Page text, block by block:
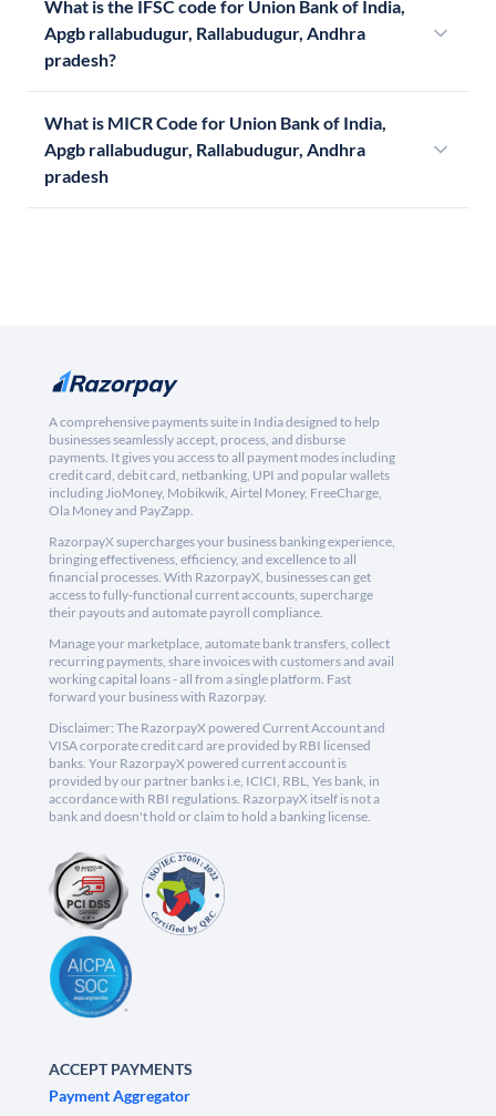
What is the IFSC code for Union Bank of India,
Apgb rallabudugur, Rallabudugur, Andhra
pradesh?
What is MICR Code for Union Bank of India,
Apgb rallabudugur, Rallabudugur, Andhra
pradesh
A comprehensive payments suite in India designed to help
businesses seamlessly accept, process, and disburse
payments. It gives you access to all payment modes including
credit card, debit card, netbanking, UPI and popular wallets
including JioMoney, Mobikwik, Airtel Money, FreeCharge,
Ola Money and PayZapp.
RazorpayX supercharges your business banking experience,
bringing effectiveness, efficiency, and excellence to all
financial processes. With RazorpayX, businesses can get
access to fully-functional current accounts, supercharge
their payouts and automate payroll compliance.
Manage your marketplace, automate bank transfers, collect
recurring payments, share invoices with customers and avail
working capital loans - all from a single platform. Fast
forward your business with Razorpay.
Disclaimer: The RazorpayX powered Current Account and
VISA corporate credit card are provided by RBI licensed
banks. Your RazorpayX powered current account is
provided by our partner banks i.e, ICICI, RBL, Yes bank, in
accordance with RBI regulations. RazorpayX itself is not a
bank and doesn't hold or claim to hold a banking license.
ACCEPT PAYMENTS
Payment Aggregator